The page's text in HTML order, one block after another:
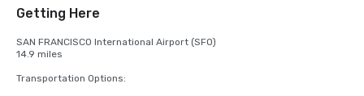
Getting Here
SAN FRANCISCO International Airport (SFO)
14.9 miles
Transportation Options: